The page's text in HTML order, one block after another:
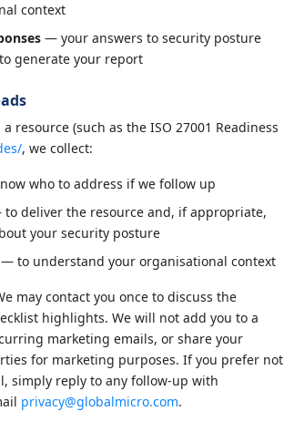
context
— your answers to security posture
generate your report
resource (such as the ISO 27001 Readiness
, we collect:
who to address if we follow up
deliver the resource and, if appropriate,
your security posture
— to understand your organisational context
may contact you once to discuss the
highlights. We will not add you to a
marketing emails, or share your
for marketing purposes. If you prefer not
simply reply to any follow-up with
privacy@globalmicro.com.